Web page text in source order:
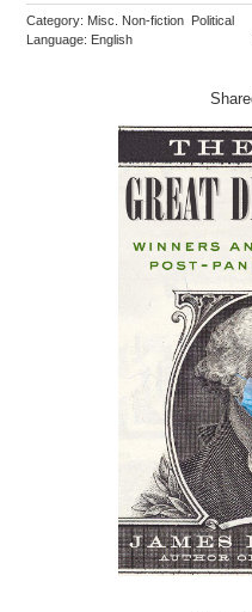
Category: Misc. Non-fiction Political
Language: English